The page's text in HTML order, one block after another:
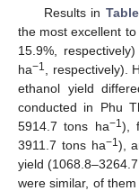
Results in
the most excellent
15.9%,
ha−1
, respectively).
ethanol yield
conducted in Phu
5914.7 tons ha−1 ),
3911.7 tons ha−1 ),
yield
were similar, of